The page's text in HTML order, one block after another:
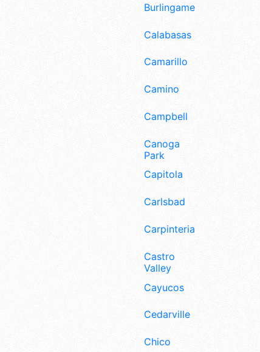
Burlingame
Calabasas
Camarillo
Camino
Campbell
Canoga
Park
Capitola
Carlsbad
Carpinteria
Castro
Valley
Cayucos
Cedarville
Chico